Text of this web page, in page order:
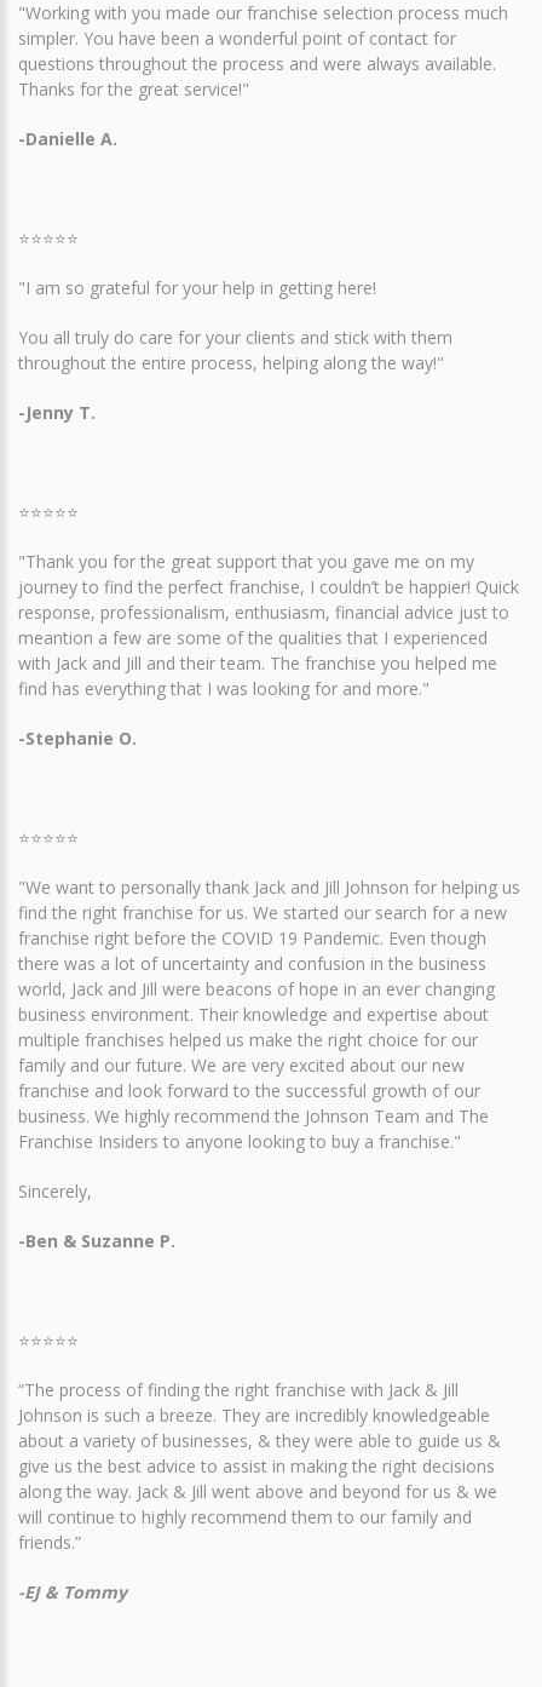
"Working with you made our franchise selection process much
simpler. You have been a wonderful point of contact for
questions throughout the process and were always available.
Thanks for the great service!"
-Danielle A.
⭐⭐⭐⭐⭐
"I am so grateful for your help in getting here!
You all truly do care for your clients and stick with them
throughout the entire process, helping along the way!"
-Jenny T.
⭐⭐⭐⭐⭐
"Thank you for the great support that you gave me on my
journey to find the perfect franchise, I couldn’t be happier! Quick
response, professionalism, enthusiasm, financial advice just to
meantion a few are some of the qualities that I experienced
with Jack and Jill and their team. The franchise you helped me
find has everything that I was looking for and more."
-Stephanie O.
⭐⭐⭐⭐⭐
"We want to personally thank Jack and Jill Johnson for helping us
find the right franchise for us. We started our search for a new
franchise right before the COVID 19 Pandemic. Even though
there was a lot of uncertainty and confusion in the business
world, Jack and Jill were beacons of hope in an ever changing
business environment. Their knowledge and expertise about
multiple franchises helped us make the right choice for our
family and our future. We are very excited about our new
franchise and look forward to the successful growth of our
business. We highly recommend the Johnson Team and The
Franchise Insiders to anyone looking to buy a franchise."
Sincerely,
-Ben & Suzanne P.
⭐⭐⭐⭐⭐
“The process of finding the right franchise with Jack & Jill
Johnson is such a breeze. They are incredibly knowledgeable
about a variety of businesses, & they were able to guide us &
give us the best advice to assist in making the right decisions
along the way. Jack & Jill went above and beyond for us & we
will continue to highly recommend them to our family and
friends.”
-EJ & Tommy